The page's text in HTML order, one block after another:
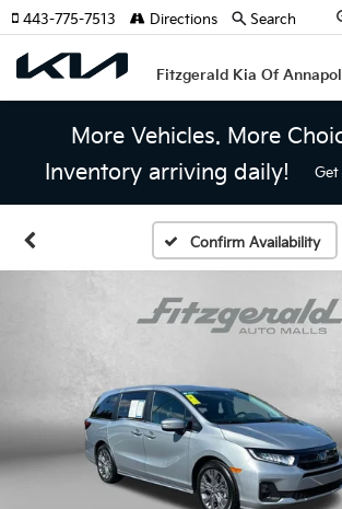
Fitzgerald Kia Of
443-775-7513 Directions Search
More Vehicles. More
Inventory arriving daily!
Get
Confirm Availability